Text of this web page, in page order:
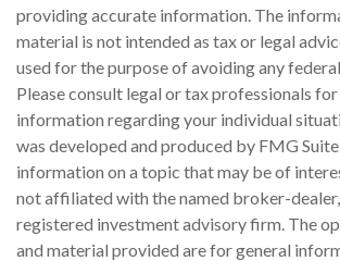
providing accurate information. The
material is not intended as tax or legal
used for the purpose of avoiding any
Please consult legal or tax professionals
information regarding your individual
was developed and produced by FMG
information on a topic that may be of
not affiliated with the named broker-
registered investment advisory firm. The
and material provided are for general